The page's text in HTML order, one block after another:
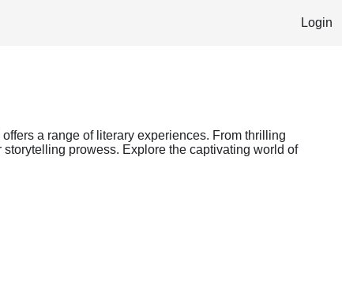
Login
a range of literary experiences. From thrilling
prowess. Explore the captivating world of